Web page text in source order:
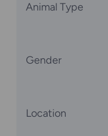
Animal Type
Gender
Location